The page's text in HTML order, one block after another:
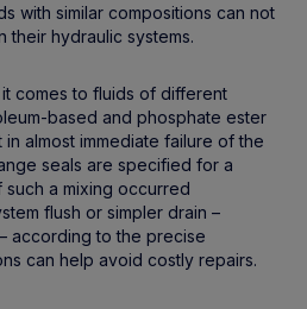
with similar compositions can not
their hydraulic systems.
comes to fluids of different
based and phosphate ester
almost immediate failure of the
seals are specified for a
a mixing occurred
flush or simpler drain –
according to the precise
can help avoid costly repairs.